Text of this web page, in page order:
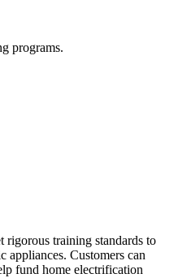
programs.
rigorous training standards to
appliances. Customers can
fund home electrification